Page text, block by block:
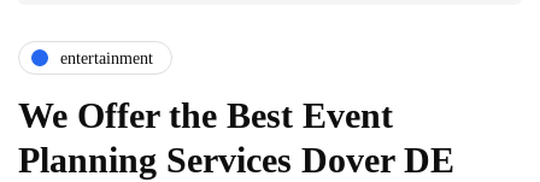
entertainment
We Offer the Best Event
Planning Services Dover DE